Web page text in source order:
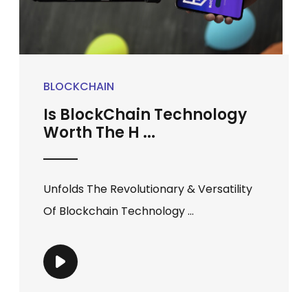
BLOCKCHAIN
Is BlockChain Technology
Worth The H ...
Unfolds The Revolutionary & Versatility
Of Blockchain Technology ...